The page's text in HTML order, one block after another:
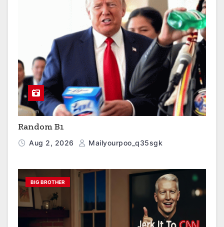
Random B1
Aug 2, 2026 Mailyourpoo_q35sgk
BIG BROTHER